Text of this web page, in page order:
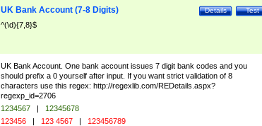
Test
Details
UK Bank Account (7-8 Digits)
^(\d){7,8}$
UK Bank Account. One bank account issues 7 digit bank codes and you
should prefix a 0 yourself after input. If you want strict validation of 8
characters use this regex: http://regexlib.com/REDetails.aspx?
regexp_id=2706
1234567 |
12345678
123456 | 123 4567 | 123456789